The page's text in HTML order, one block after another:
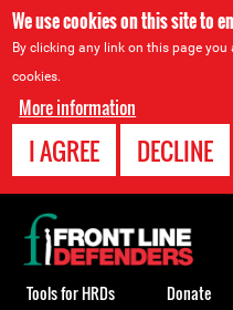
We use cookies on this site to
By clicking any link on this page
cookies.
More information
I AGREE DECLINE
Back
to
top
Tools for HRDs Donate